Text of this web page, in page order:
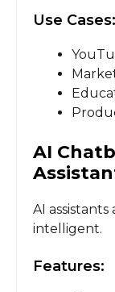
Use Cases:
AI
AI
intelligent.
Features: